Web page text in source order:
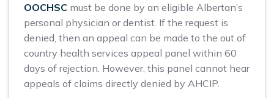
OOCHSC must be done by an eligible Albertan’s
personal physician or dentist. If the request is
denied, then an appeal can be made to the out of
country health services appeal panel within 60
days of rejection. However, this panel cannot hear
appeals of claims directly denied by AHCIP.